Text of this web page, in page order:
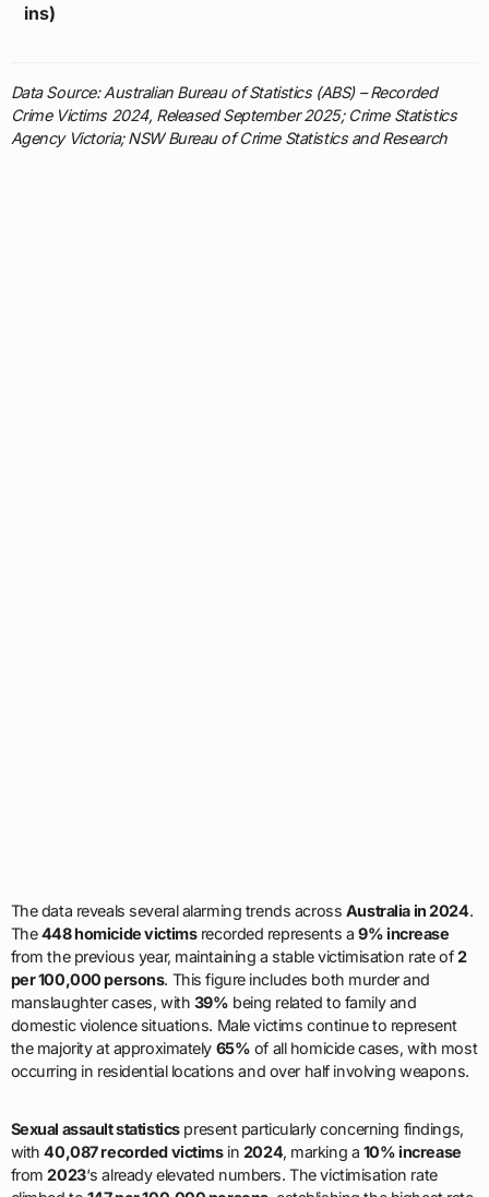
ins)
Data Source: Australian Bureau of Statistics (ABS) – Recorded
Crime Victims 2024, Released September 2025; Crime Statistics
Agency Victoria; NSW Bureau of Crime Statistics and Research
The data reveals several alarming trends across Australia in 2024.
The448 homicide victimsrecorded represents a9% increase
from the previous year, maintaining a stable victimisation rate of2
per 100,000 persons. This figure includes both murder and
manslaughter cases, with 39% being related to family and
domestic violence situations. Male victims continue to represent
the majority at approximately 65% of all homicide cases, with most
occurring in residential locations and over half involving weapons.
Sexual assault statisticspresent particularly concerning findings,
with40,087 recorded victimsin 2024, marking a 10% increase
from2023‘s already elevated numbers. The victimisation rate